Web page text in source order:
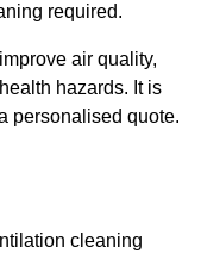
required.
air quality,
hazards. It is
personalised quote.
cleaning